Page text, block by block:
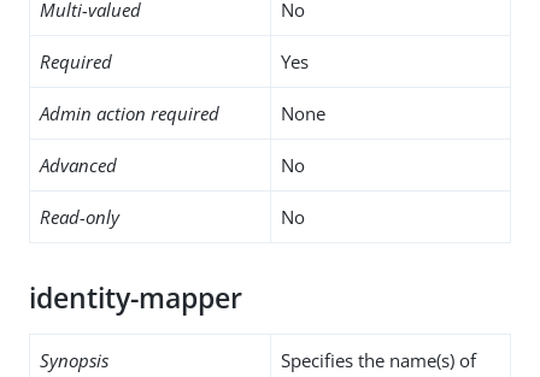
Multi-valued No
Required Yes
Admin action required None
Advanced No
Read-only No
identity-mapper
Synopsis
Specifies the name(s) of